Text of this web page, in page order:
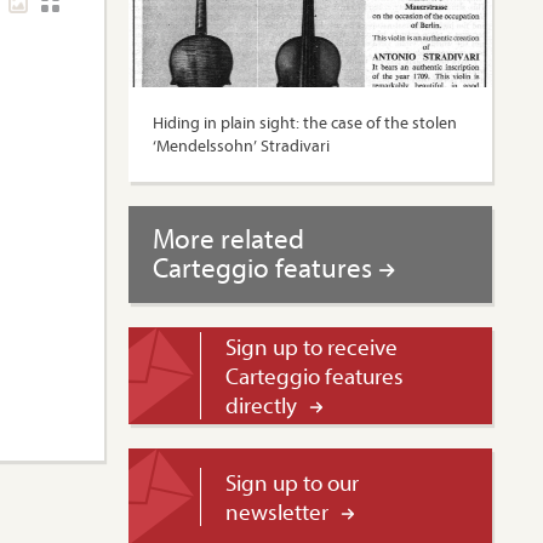
Hiding in plain sight: the case of the stolen
‘Mendelssohn’ Stradivari
More related
Carteggio features
Sign up to receive
Carteggio features
directly
Sign up to our
newsletter